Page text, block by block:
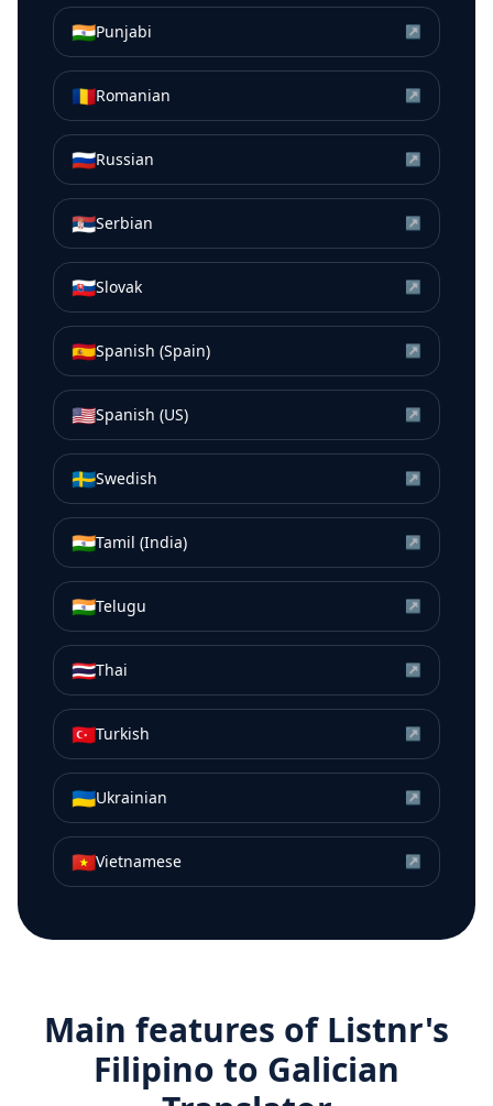
🇮🇳Punjabi ↗
🇷🇴Romanian ↗
🇷🇺Russian ↗
🇷🇸Serbian ↗
🇸🇰Slovak ↗
🇪🇸Spanish (Spain) ↗
🇺🇸Spanish (US) ↗
🇸🇪Swedish ↗
🇮🇳Tamil (India) ↗
🇮🇳Telugu ↗
🇹🇭Thai ↗
🇹🇷Turkish ↗
🇺🇦Ukrainian ↗
🇻🇳Vietnamese ↗
Main features of Listnr's
Filipino to Galician